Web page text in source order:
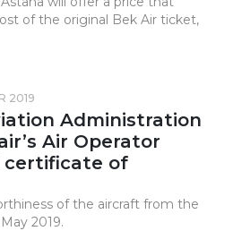
of the original Bek Air ticket,
2019
Administration
Air Operator
of
of the aircraft from the
2019.